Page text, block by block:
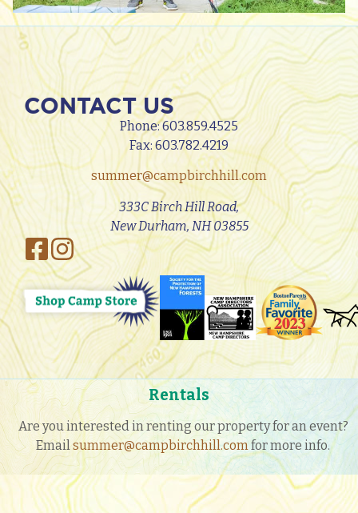
CONTACT US
Phone:603.859.4525
Fax: 603.782.4219
summer@campbirchhill.com
333C Birch Hill Road,
New Durham, NH 03855
Rentals
Are you interested in renting our property for an event?
Emailsummer@campbirchhill.comfor more info.